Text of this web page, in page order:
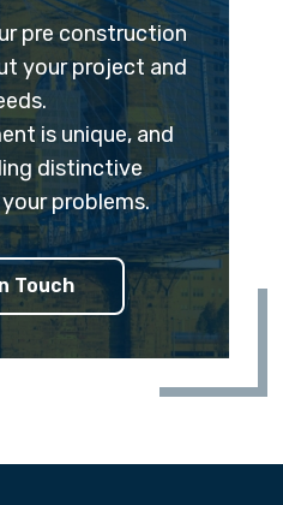
pre construction
your project and
is unique, and
distinctive
problems.
Touch